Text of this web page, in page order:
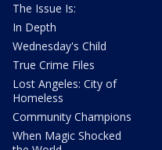
The Issue Is:
In Depth
Wednesday's Child
True Crime Files
Lost Angeles: City of
Homeless
Community Champions
When Magic Shocked